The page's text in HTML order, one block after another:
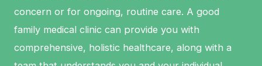
concern or for ongoing, routine care. A good
family medical clinic can provide you with
comprehensive, holistic healthcare, along with a